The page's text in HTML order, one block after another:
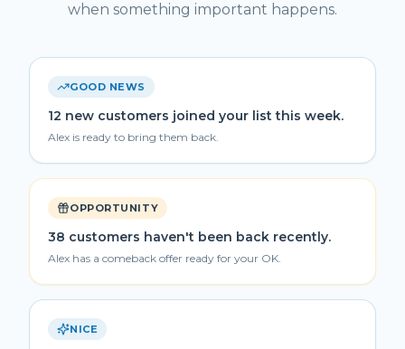
when something important happens.
GOOD NEWS
12 new customers joined your list this week.
Alex is ready to bring them back.
OPPORTUNITY
38 customers haven't been back recently.
Alex has a comeback offer ready for your OK.
NICE